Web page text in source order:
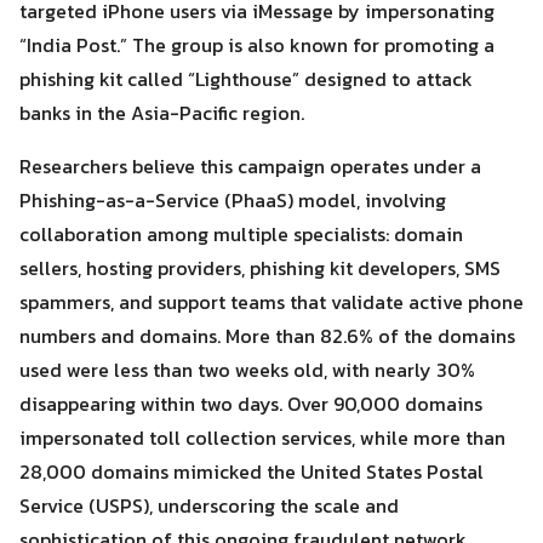
targeted iPhone users via iMessage by impersonating
“India Post.” The group is also known for promoting a
phishing kit called “Lighthouse” designed to attack
banks in the Asia-Pacific region.
Researchers believe this campaign operates under a
Phishing-as-a-Service (PhaaS) model, involving
collaboration among multiple specialists: domain
sellers, hosting providers, phishing kit developers, SMS
spammers, and support teams that validate active phone
numbers and domains. More than 82.6% of the domains
used were less than two weeks old, with nearly 30%
disappearing within two days. Over 90,000 domains
impersonated toll collection services, while more than
28,000 domains mimicked the United States Postal
Service (USPS), underscoring the scale and